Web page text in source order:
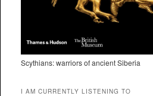
Scythians: warriors of ancient Siberia
I AM CURRENTLY LISTENING TO